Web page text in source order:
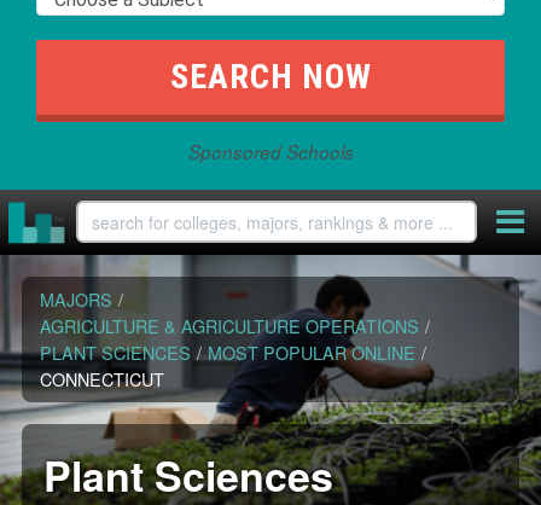
Sponsored Schools
MAJORS /
AGRICULTURE & AGRICULTURE OPERATIONS /
PLANT SCIENCES / MOST POPULAR ONLINE /
CONNECTICUT
Plant Sciences